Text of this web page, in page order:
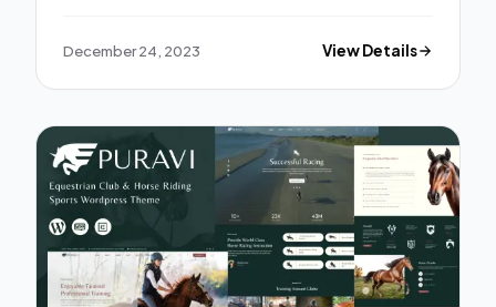
December 24, 2023 View Details